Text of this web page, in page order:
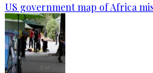
US government map of Africa